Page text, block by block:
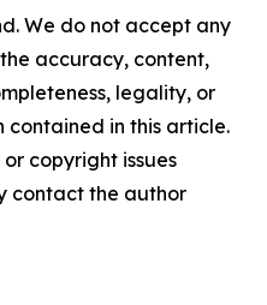
We do not accept any
accuracy, content,
legality, or
in this article.
copyright issues
contact the author